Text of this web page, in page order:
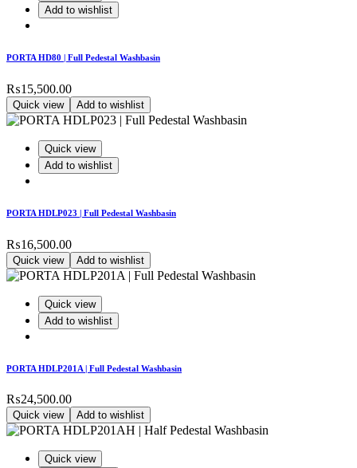
Add to wishlist
PORTA HD80 | Full Pedestal Washbasin
₨15,500.00
Quick view Add to wishlist
Quick view
Add to wishlist
PORTA HDLP023 | Full Pedestal Washbasin
₨16,500.00
Quick view Add to wishlist
Quick view
Add to wishlist
PORTA HDLP201A | Full Pedestal Washbasin
₨24,500.00
Quick view Add to wishlist
Quick view